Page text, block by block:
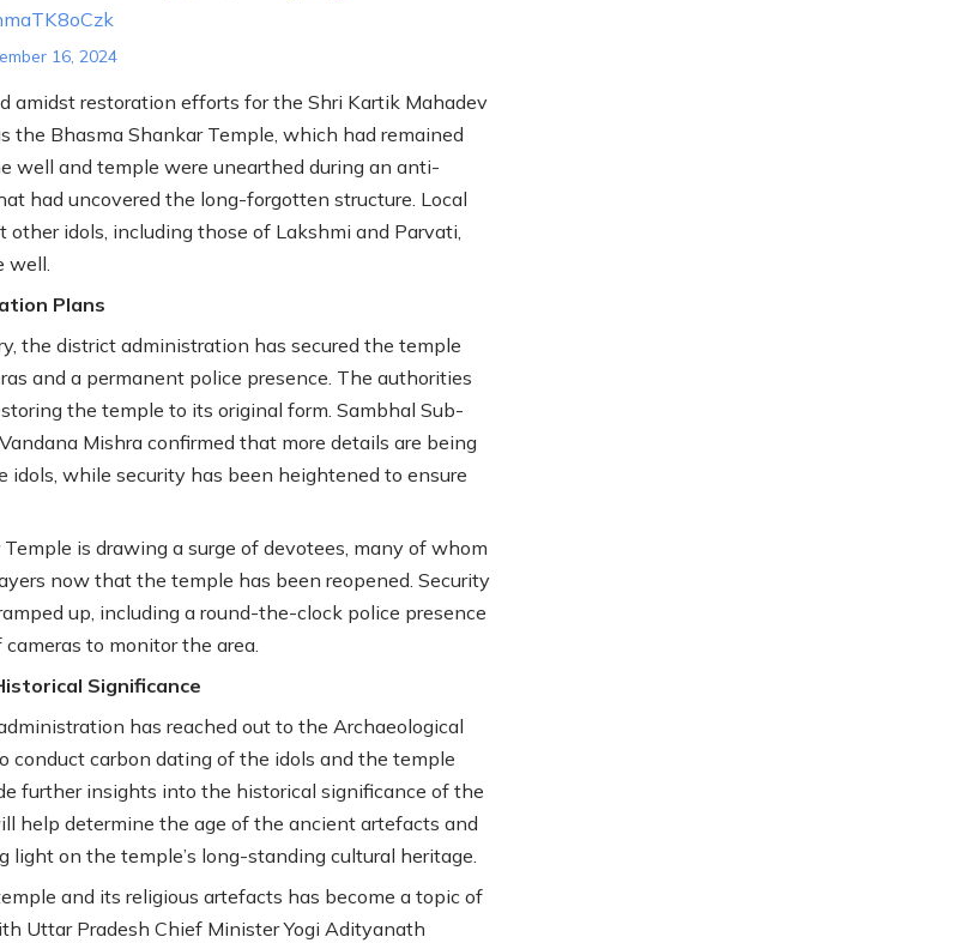
16, 2024
amidst restoration efforts for the Shri Kartik Mahadev
the Bhasma Shankar Temple, which had remained
well and temple were unearthed during an anti-
had uncovered the long-forgotten structure. Local
idols, including those of Lakshmi and Parvati,
well.
Plans
the district administration has secured the temple
and a permanent police presence. The authorities
the temple to its original form. Sambhal Sub-
Mishra confirmed that more details are being
idols, while security has been heightened to ensure
is drawing a surge of devotees, many of whom
now that the temple has been reopened. Security
up, including a round-the-clock police presence
to monitor the area.
Significance
has reached out to the Archaeological
conduct carbon dating of the idols and the temple
further insights into the historical significance of the
help determine the age of the ancient artefacts and
light on the temple’s long-standing cultural heritage.
and its religious artefacts has become a topic of
Uttar Pradesh Chief Minister Yogi Adityanath